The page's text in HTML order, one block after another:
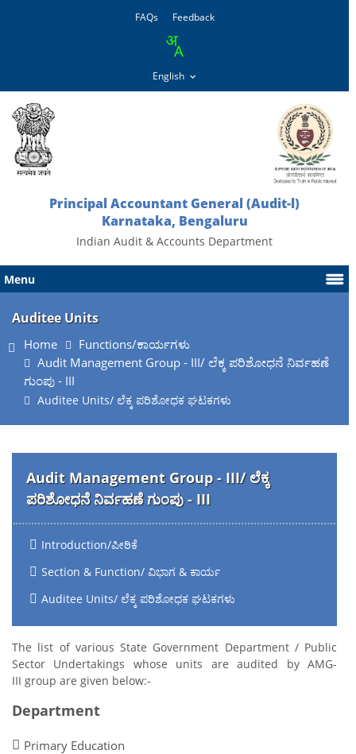
FAQs Feedback
Principal Accountant General (Audit-l)
Karnataka, Bengaluru
Indian Audit & Accounts Department
Menu
Auditee Units
Home
Functions/ಕಾರ್ಯಗಳು
Audit Management Group - III/ ಲೆಕ್ಕ ಪರಿಶೋಧನೆ ನಿರ್ವಹಣೆ
ಗುಂಪು - III
Auditee Units/ ಲೆಕ್ಕ ಪರಿಶೋಧಕ ಘಟಕಗಳು
Audit Management Group - III/ ಲೆಕ್ಕ
ಪರಿಶೋಧನೆ ನಿರ್ವಹಣೆ ಗುಂಪು - III
Introduction/ಪೀಠಿಕೆ
Section & Function/ ವಿಭಾಗ & ಕಾರ್ಯ
Auditee Units/ ಲೆಕ್ಕ ಪರಿಶೋಧಕ ಘಟಕಗಳು
The list of various State Government Department / Public
Sector Undertakings whose units are audited by AMG-
III group are given below:-
Department
Primary Education